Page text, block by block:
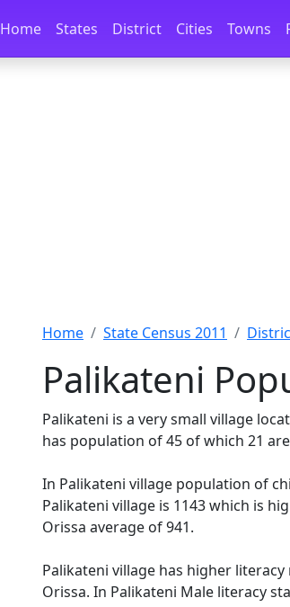
Skip to docs navigation
Home States District Cities Towns
Home State Census 2011
Palikateni
Palikateni is a very small village
has population of 45 of which 21
In Palikateni village population of
Palikateni village is 1143 which is
Orissa average of 941.
Palikateni village has higher
Orissa. In Palikateni Male literacy